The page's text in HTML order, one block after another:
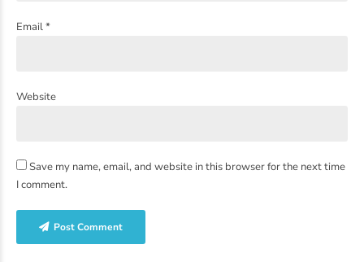
Email *
Website
Save my name, email, and website in this browser for the next time
I comment.
Post Comment